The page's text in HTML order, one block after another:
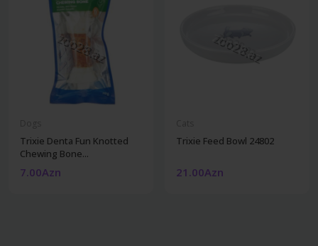
Trixie Denta Fun Knotted
Chewing Bone...
7.00Azn
Trixie Feed Bowl 24802
21.00Azn